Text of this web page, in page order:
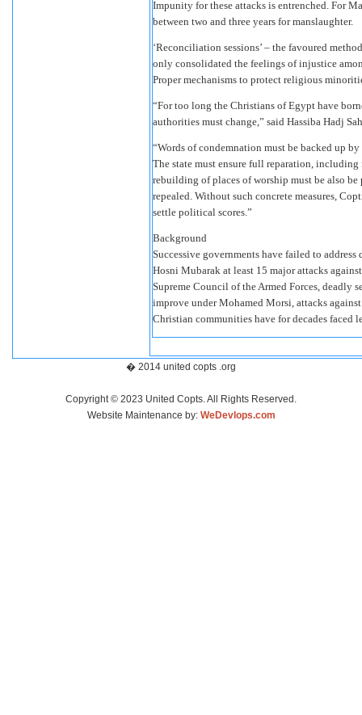
Impunity for these attacks is entrenched. For
between two and three years for manslaughter.
‘Reconciliation sessions’ – the favoured
only consolidated the feelings of injustice
Proper mechanisms to protect religious
“For too long the Christians of Egypt have
authorities must change,” said Hassiba Hadj
“Words of condemnation must be backed up
The state must ensure full reparation,
rebuilding of places of worship must be also
repealed. Without such concrete measures,
settle political scores.”
Background
Successive governments have failed to
Hosni Mubarak at least 15 major attacks
Supreme Council of the Armed Forces, deadly
improve under Mohamed Morsi, attacks
Christian communities have for decades faced
� 2014 united copts .org
Copyright © 2023 United Copts. All Rights Reserved.
Website Maintenance by: WeDevlops.com